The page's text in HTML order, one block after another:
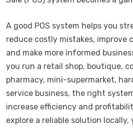
A good POS system helps you
reduce costly mistakes, improve
and make more informed
you run a retail shop, boutique,
pharmacy, mini-supermarket,
service business, the right
increase efficiency and
explore a reliable solution